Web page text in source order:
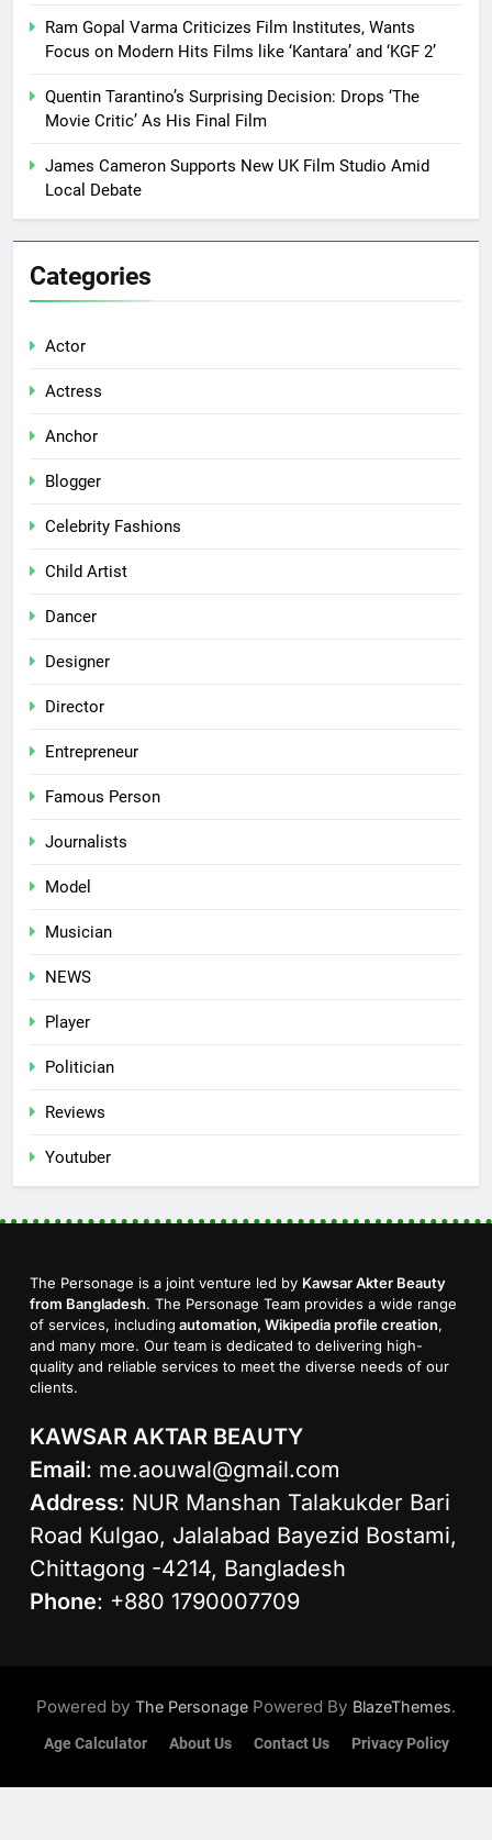
Ram Gopal Varma Criticizes Film Institutes, Wants
Focus on Modern Hits Films like ‘Kantara’ and ‘KGF 2’
Quentin Tarantino’s Surprising Decision: Drops ‘The
Movie Critic’ As His Final Film
James Cameron Supports New UK Film Studio Amid
Local Debate
Categories
Actor
Actress
Anchor
Blogger
Celebrity Fashions
Child Artist
Dancer
Designer
Director
Entrepreneur
Famous Person
Journalists
Model
Musician
NEWS
Player
Politician
Reviews
Youtuber
The Personage is a joint venture led by Kawsar Akter Beauty
from Bangladesh. The Personage Team provides a wide range
of services, including automation, Wikipedia profile creation,
and many more. Our team is dedicated to delivering high-
quality and reliable services to meet the diverse needs of our
clients.
KAWSAR AKTAR BEAUTY
Email: me.aouwal@gmail.com
Address: NUR Manshan Talakukder Bari
Road Kulgao, Jalalabad Bayezid Bostami,
Chittagong -4214, Bangladesh
Phone: +880 1790007709
Powered by The Personage Powered By BlazeThemes.
Age Calculator About Us Contact Us Privacy Policy